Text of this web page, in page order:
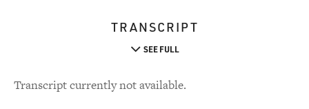
TRANSCRIPT
SEE FULL
Transcript currently not available.